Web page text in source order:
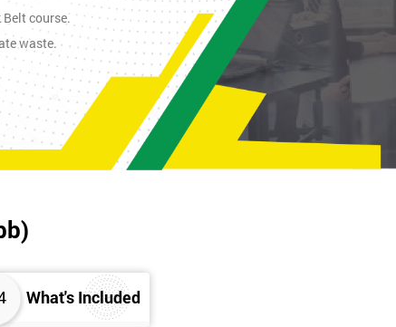
course.
waste.
What's Included